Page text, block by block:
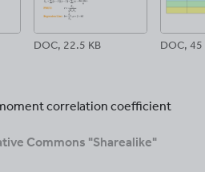
DOC, 22.5 KB DOC, 45
correlation coefficient
Commons "Sharealike"